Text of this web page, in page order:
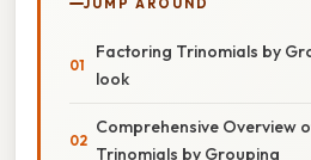
JUMP AROUND
Factoring Trinomials by
look
Comprehensive Overview
Trinomials by Grouping